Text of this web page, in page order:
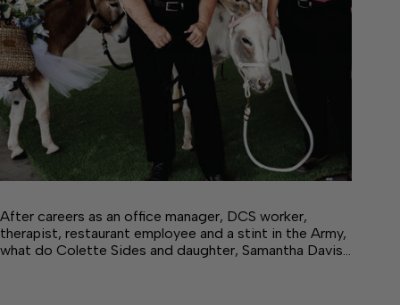
After careers as an office manager, DCS worker,
therapist, restaurant employee and a stint in the Army,
what do Colette Sides and daughter, Samantha Davis…